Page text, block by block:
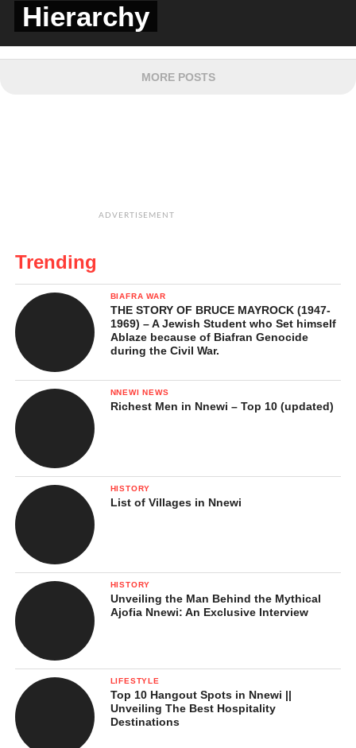
Hierarchy
MORE POSTS
ADVERTISEMENT
Trending
BIAFRA WAR
THE STORY OF BRUCE MAYROCK (1947-
1969) – A Jewish Student who Set himself
Ablaze because of Biafran Genocide
during the Civil War.
NNEWI NEWS
Richest Men in Nnewi – Top 10 (updated)
HISTORY
List of Villages in Nnewi
HISTORY
Unveiling the Man Behind the Mythical
Ajofia Nnewi: An Exclusive Interview
LIFESTYLE
Top 10 Hangout Spots in Nnewi ||
Unveiling The Best Hospitality
Destinations